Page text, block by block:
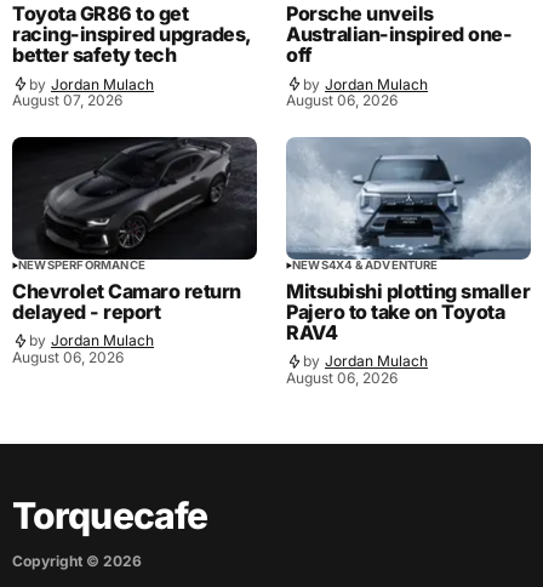
Toyota GR86 to get
racing-inspired upgrades,
better safety tech
by Jordan Mulach
August 07, 2026
Porsche unveils
Australian-inspired one-
off
by Jordan Mulach
August 06, 2026
NEWSPERFORMANCE
Chevrolet Camaro return
delayed - report
by Jordan Mulach
August 06, 2026
NEWS4X4 & ADVENTURE
Mitsubishi plotting smaller
Pajero to take on Toyota
RAV4
by Jordan Mulach
August 06, 2026
Torquecafe
Copyright © 2026